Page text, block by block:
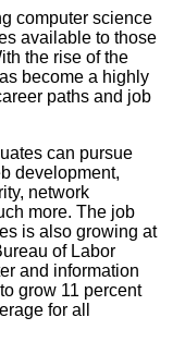
computer science
available to those
the rise of the
become a highly
paths and job
can pursue
development,
network
more. The job
is also growing at
of Labor
and information
grow 11 percent
for all